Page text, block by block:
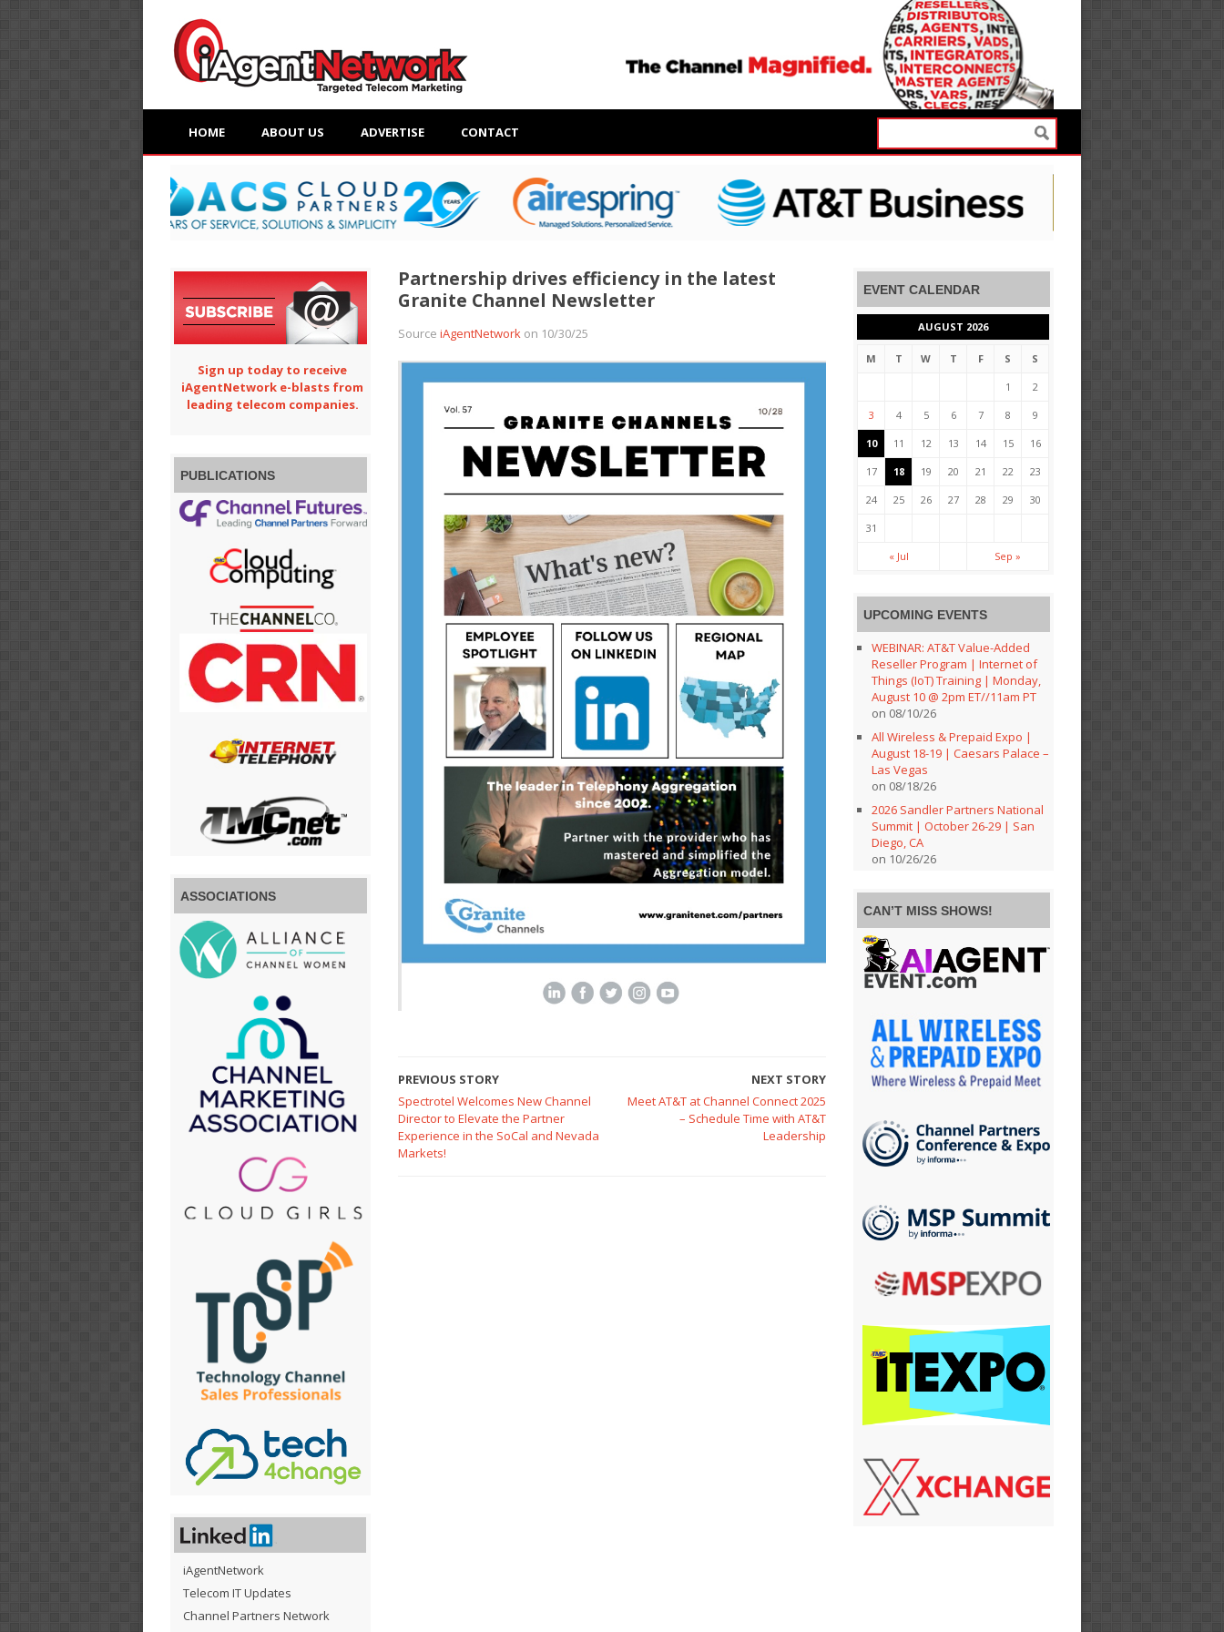
HOME ABOUT US ADVERTISE CONTACT
Partnership drives efficiency in the latest
Granite Channel Newsletter
Source iAgentNetworkon 10/30/25
PREVIOUS STORY
Spectrotel Welcomes New Channel
Director to Elevate the Partner
Experience in the SoCal and Nevada
Markets!
NEXT STORY
Meet AT&T at Channel Connect 2025
– Schedule Time with AT&T
Leadership
Sign up today to receive
iAgentNetwork e-blasts from
leading telecom companies.
PUBLICATIONS
ASSOCIATIONS
iAgentNetwork
Telecom IT Updates
Channel Partners Network
EVENT CALENDAR
AUGUST 2026
M T W T F S S
1 2
3 4 5 6 7 8 9
10 11 12 13 14 15 16
17 18 19 20 21 22 23
24 25 26 27 28 29 30
31
« Jul Sep »
UPCOMING EVENTS
WEBINAR: AT&T Value-Added
Reseller Program | Internet of
Things (IoT) Training | Monday,
August 10 @ 2pm ET//11am PT
on 08/10/26
All Wireless & Prepaid Expo |
August 18-19 | Caesars Palace –
Las Vegas
on 08/18/26
2026 Sandler Partners National
Summit | October 26-29 | San
Diego, CA
on 10/26/26
CAN’T MISS SHOWS!